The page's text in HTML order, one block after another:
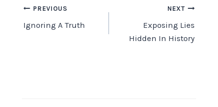
Post
navigation
PREVIOUS
Ignoring A Truth
NEXT
Exposing Lies
Hidden In History